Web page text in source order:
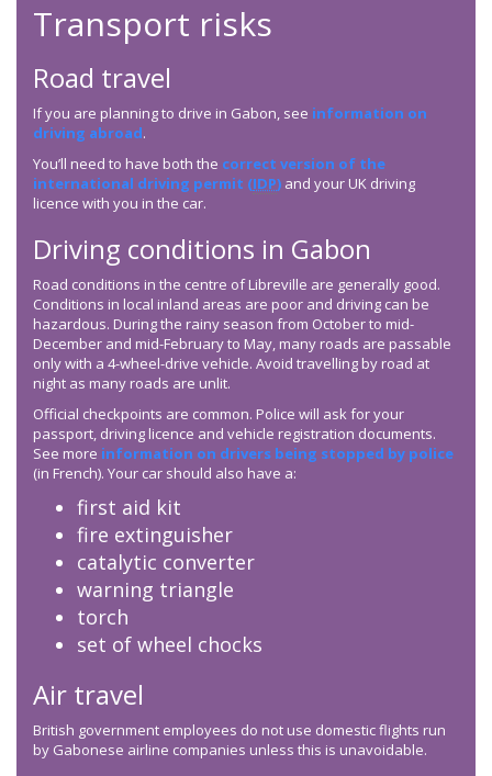
Transport risks
Road travel
If you are planning to drive in Gabon, see information on
driving abroad.
You’ll need to have both the correct version of the
international driving permit (IDP) and your UK driving
licence with you in the car.
Driving conditions in Gabon
Road conditions in the centre of Libreville are generally good.
Conditions in local inland areas are poor and driving can be
hazardous. During the rainy season from October to mid-
December and mid-February to May, many roads are passable
only with a 4-wheel-drive vehicle. Avoid travelling by road at
night as many roads are unlit.
Official checkpoints are common. Police will ask for your
passport, driving licence and vehicle registration documents.
See more information on drivers being stopped by police
(in French). Your car should also have a:
first aid kit
fire extinguisher
catalytic converter
warning triangle
torch
set of wheel chocks
Air travel
British government employees do not use domestic flights run
by Gabonese airline companies unless this is unavoidable.